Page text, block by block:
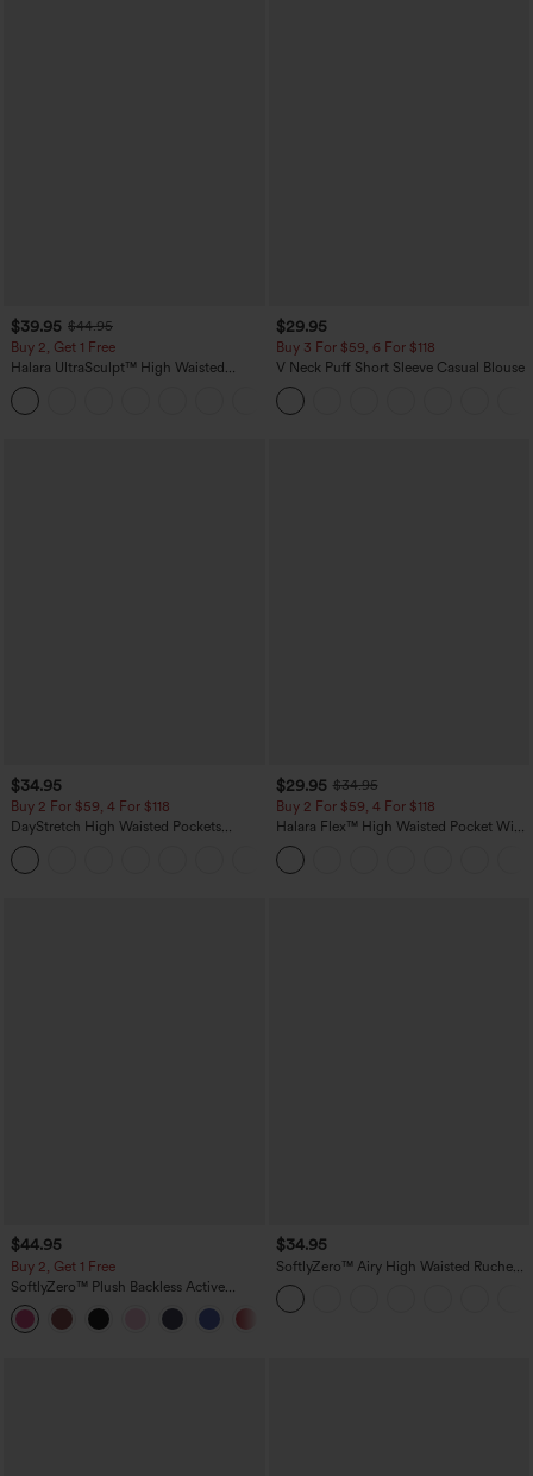
$39.95 $44.95
Buy 2, Get 1 Free
Halara UltraSculpt™ High Waisted
Scrunch Butt Lifting Tummy Control
Pocket Shaping Training Leggings
$29.95
Buy 3 For $59, 6 For $118
V Neck Puff Short Sleeve Casual Blouse
$34.95
Buy 2 For $59, 4 For $118
DayStretch High Waisted Pockets
Straight Leg Casual Pants
$29.95 $34.95
Buy 2 For $59, 4 For $118
Halara Flex™ High Waisted Pocket Wide
Leg Waffle Work Pants
$44.95
Buy 2, Get 1 Free
SoftlyZero™ Plush Backless Active
Dress-Easy Peezy Edition
$34.95
SoftlyZero™ Airy High Waisted Ruched
InstantCool Yoga Shorts 3'' with
Pockets